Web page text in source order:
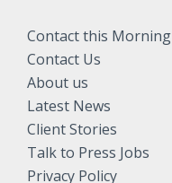
Contact this Morning
Contact Us
About us
Latest News
Client Stories
Talk to Press Jobs
Privacy Policy